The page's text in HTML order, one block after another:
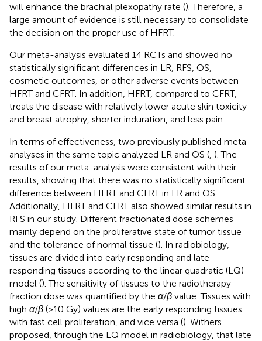
will enhance the brachial plexopathy rate (). Therefore, a
large amount of evidence is still necessary to consolidate
the decision on the proper use of HFRT.
Our meta-analysis evaluated 14 RCTs and showed no
statistically significant differences in LR, RFS, OS,
cosmetic outcomes, or other adverse events between
HFRT and CFRT. In addition, HFRT, compared to CFRT,
treats the disease with relatively lower acute skin toxicity
and breast atrophy, shorter induration, and less pain.
In terms of effectiveness, two previously published meta-
analyses in the same topic analyzed LR and OS ( ). The
results of our meta-analysis were consistent with their
results, showing that there was no statistically significant
difference between HFRT and CFRT in LR and OS.
Additionally, HFRT and CFRT also showed similar results in
RFS in our study. Different fractionated dose schemes
mainly depend on the proliferative state of tumor tissue
and the tolerance of normal tissue (). In radiobiology,
tissues are divided into early responding and late
responding tissues according to the linear quadratic (LQ)
model (). The sensitivity of tissues to the radiotherapy
fraction dose was quantified by the α/β value. Tissues with
high α/β (>10 Gy) values are the early responding tissues
with fast cell proliferation, and vice versa (). Withers
proposed, through the LQ model in radiobiology, that late